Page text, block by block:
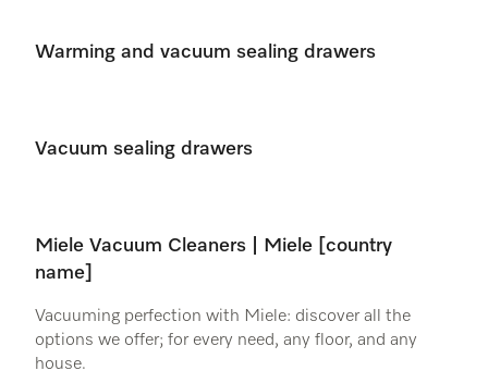
Warming and vacuum sealing drawers
Vacuum sealing drawers
Miele Vacuum Cleaners | Miele [country
name]
Vacuuming perfection with Miele: discover all the
options we offer; for every need, any floor, and any
house.